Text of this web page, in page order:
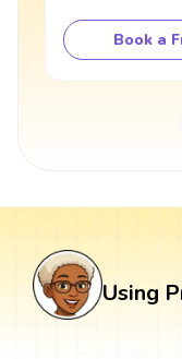
Book a
Using